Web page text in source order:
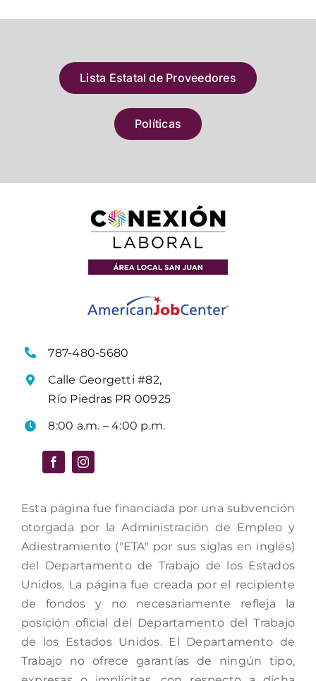
Lista Estatal de Proveedores
Políticas
787-480-5680
Calle Georgetti #82,
Río Piedras PR 00925
8:00 a.m. – 4:00 p.m.
Esta página fue financiada por una subvención
otorgada por la Administración de Empleo y
Adiestramiento ("ETA" por sus siglas en inglés)
del Departamento de Trabajo de los Estados
Unidos. La página fue creada por el recipiente
de fondos y no necesariamente refleja la
posición oficial del Departamento del Trabajo
de los Estados Unidos. El Departamento de
Trabajo no ofrece garantías de ningún tipo,